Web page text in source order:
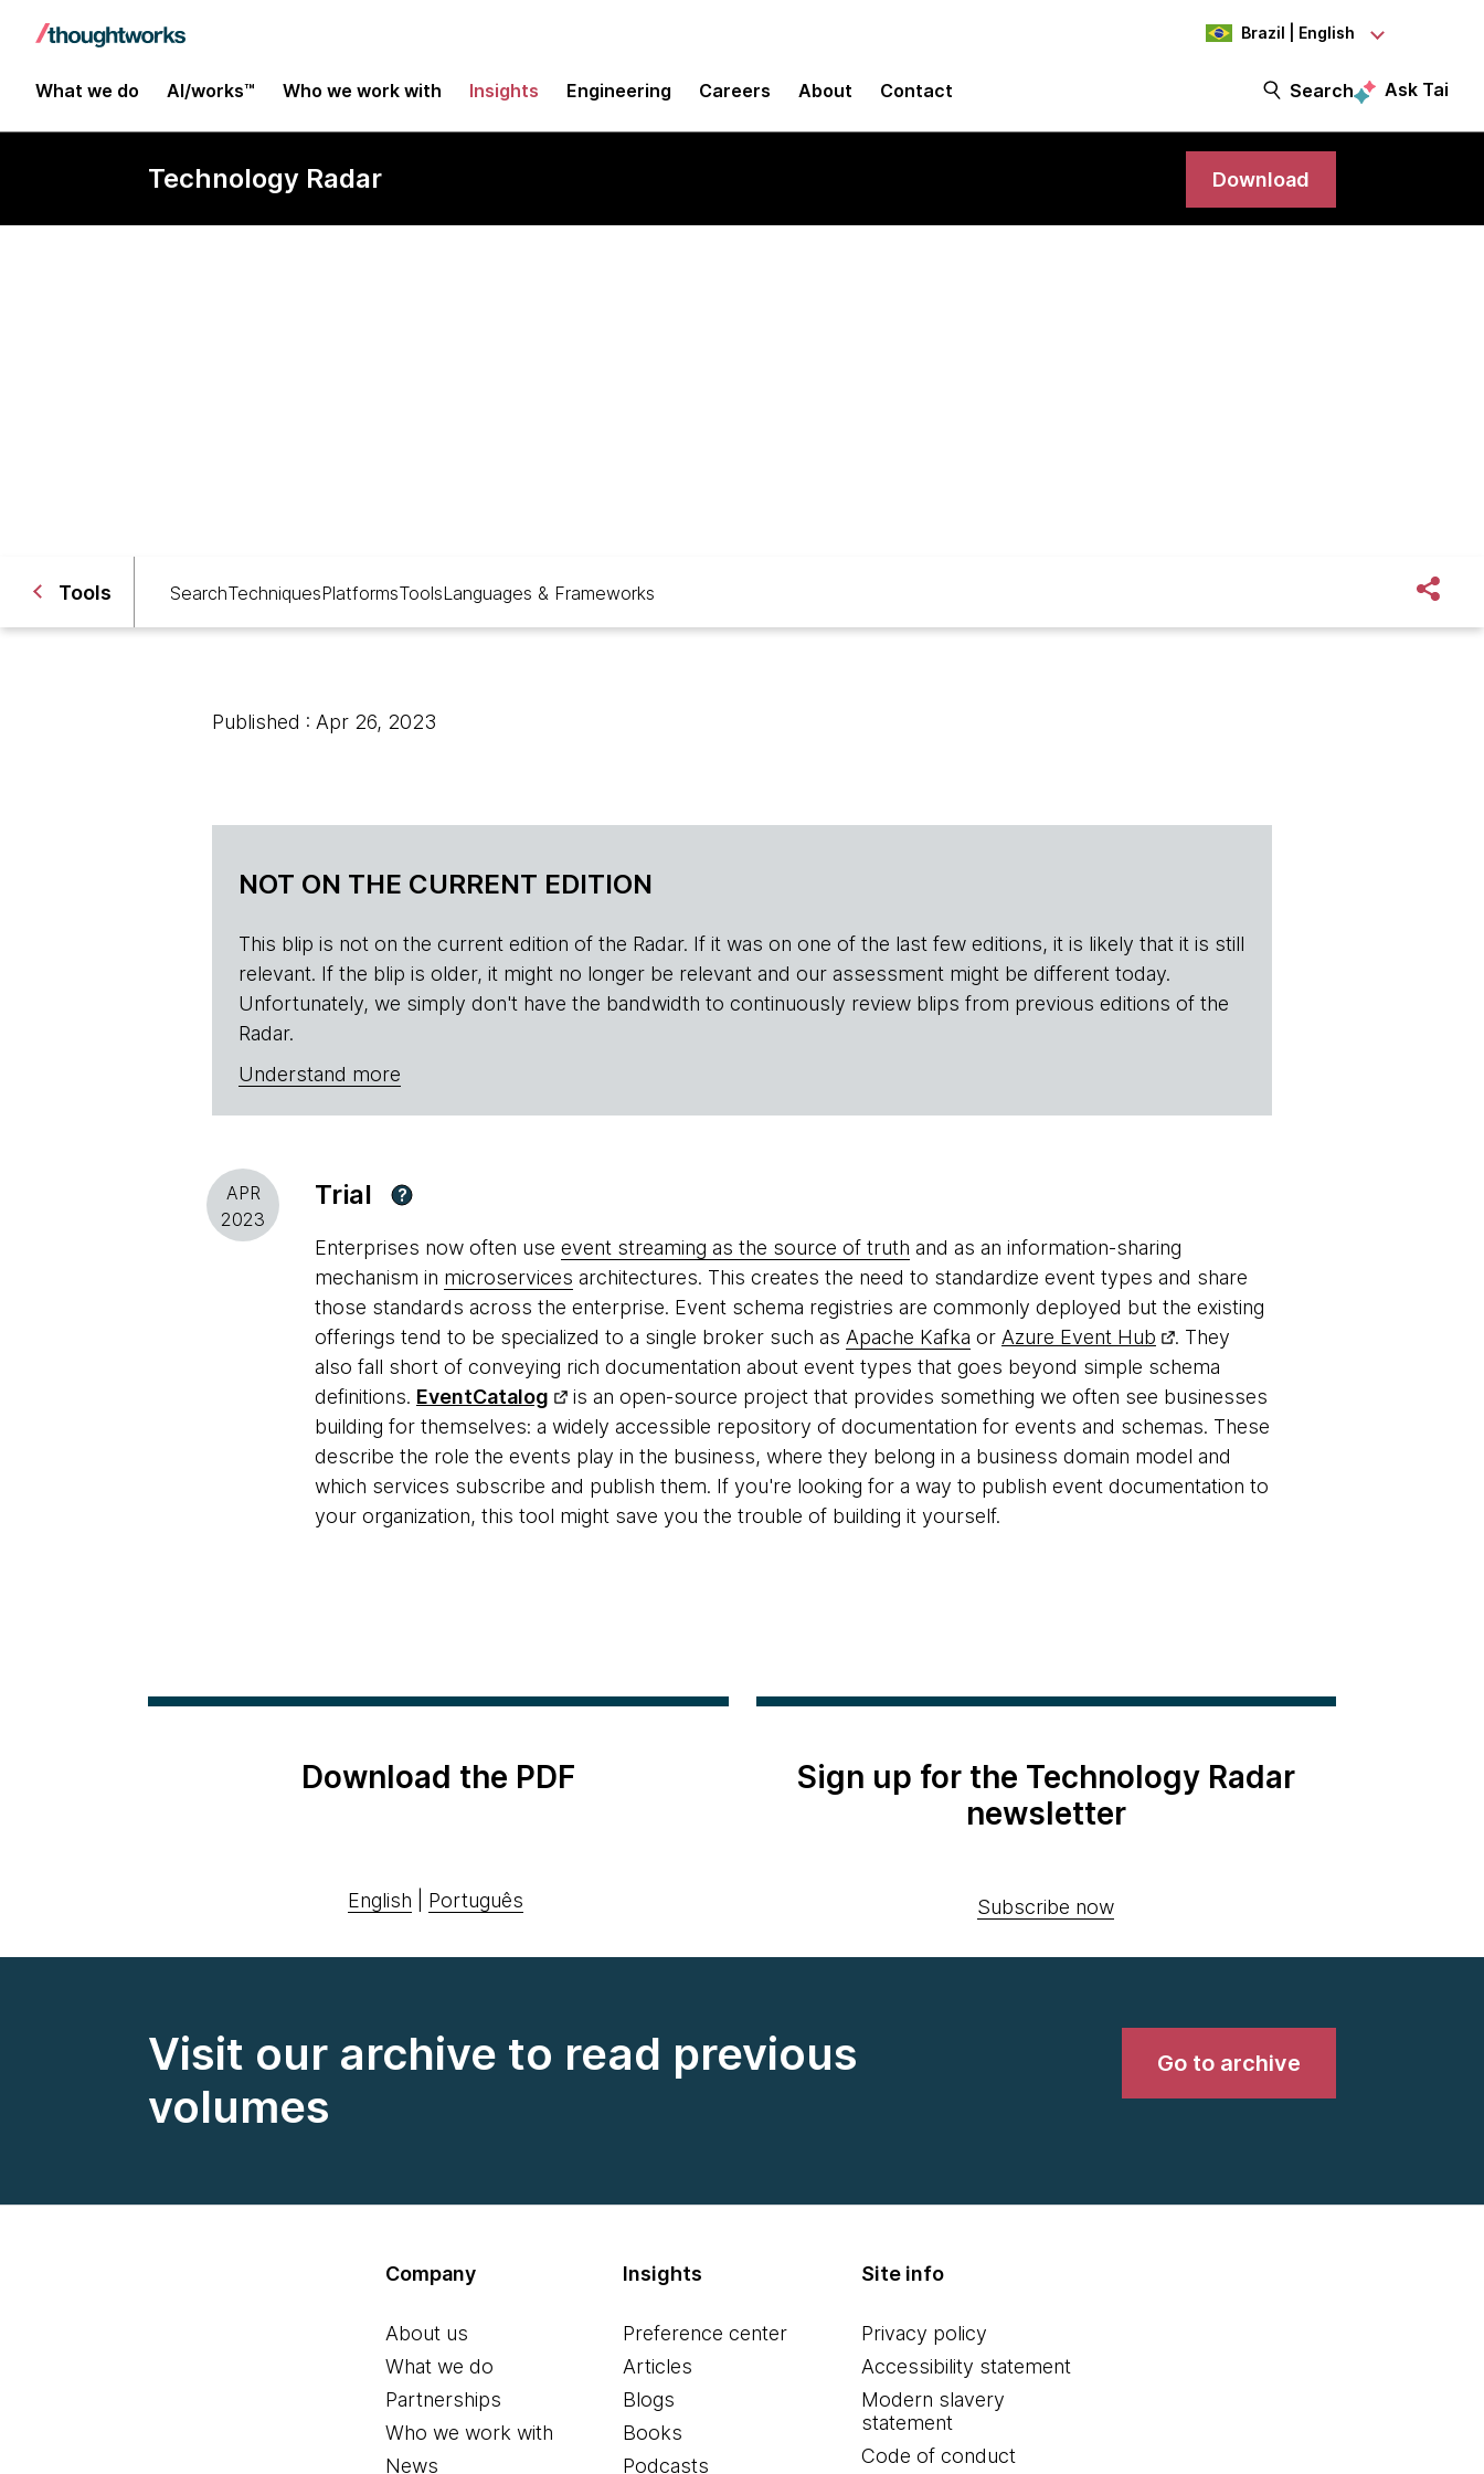
Brazil | English
What we do AI/works™ Who we work with Insights Engineering Careers About Contact Search Ask Tai
Technology Radar Download
Tools SearchTechniquesPlatformsToolsLanguages & Frameworks
Published : Apr 26, 2023
NOT ON THE CURRENT EDITION
This blip is not on the current edition of the Radar. If it was on one of the last few editions, it is likely that it is still
relevant. If the blip is older, it might no longer be relevant and our assessment might be different today.
Unfortunately, we simply don't have the bandwidth to continuously review blips from previous editions of the
Radar.
Understand more
APR
2023
Trial ?
Enterprises now often use event streaming as the source of truth and as an information-sharing
mechanism in microservices architectures. This creates the need to standardize event types and share
those standards across the enterprise. Event schema registries are commonly deployed but the existing
offerings tend to be specialized to a single broker such as Apache Kafka or Azure Event Hub
. They
also fall short of conveying rich documentation about event types that goes beyond simple schema
definitions. EventCatalog
is an open-source project that provides something we often see businesses
building for themselves: a widely accessible repository of documentation for events and schemas. These
describe the role the events play in the business, where they belong in a business domain model and
which services subscribe and publish them. If you're looking for a way to publish event documentation to
your organization, this tool might save you the trouble of building it yourself.
Download the PDF
English Português
Sign up for the Technology Radar
newsletter
Subscribe now
Visit our archive to read previous
volumes
Go to archive
Company
About us
What we do
Partnerships
Who we work with
News
Insights
Preference center
Articles
Blogs
Books
Podcasts
Site info
Privacy policy
Accessibility statement
Modern slavery
statement
Code of conduct